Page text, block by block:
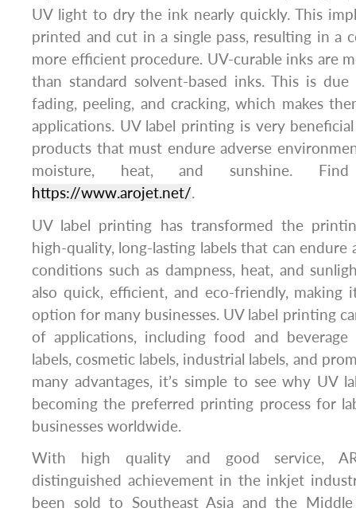
UV light to dry the ink nearly quickly. This
printed and cut in a single pass, resulting in a
more efficient procedure. UV-curable inks are
than standard solvent-based inks. This is
fading, peeling, and cracking, which makes
applications. UV label printing is very
products that must endure adverse
moisture, heat, and sunshine.
https://www.arojet.net/.
UV label printing has transformed the
high-quality, long-lasting labels that can endure
conditions such as dampness, heat, and
also quick, efficient, and eco-friendly,
option for many businesses. UV label printing
of applications, including food and beverage
labels, cosmetic labels, industrial labels, and
many advantages, it’s simple to see why UV
becoming the preferred printing process for
businesses worldwide.
With high quality and good service,
distinguished achievement in the inkjet
been sold to Southeast Asia and the